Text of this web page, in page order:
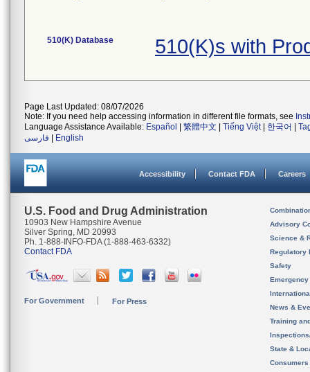
510(K) Database 510(K)s with
Page Last Updated: 08/07/2026
Note: If you need help accessing information in different file formats, see
Language Assistance Available: Español 繁體中文 Tiếng Việt| 한국어
فارسی
English
Accessibility Contact FDA Careers
U.S. Food and Drug Administration
10903 New Hampshire Avenue
Silver Spring, MD 20993
Ph. 1-888-INFO-FDA (1-888-463-6332)
Contact FDA
For Government For Press
Advisory
Science &
Regulatory
Safety
News &
Training
State &
Consumers